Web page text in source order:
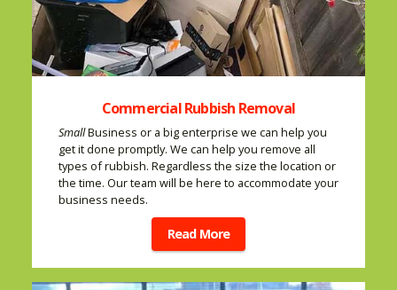
Commercial Rubbish Removal
SmallBusiness or a big enterprise we can help you
get it done promptly. We can help you remove all
types of rubbish. Regardless the size the location or
the time. Our team will be here to accommodate your
business needs.
Read More